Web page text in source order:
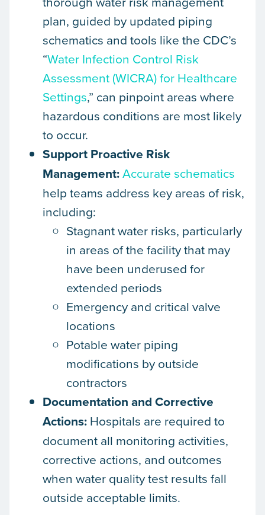
plan, guided by updated piping
schematics and tools like the CDC’s
“Water Infection Control Risk
Assessment (WICRA) for Healthcare
Settings,” can pinpoint areas where
hazardous conditions are most likely
to occur.
Support Proactive Risk
Management:Accurate schematics
help teams address key areas of risk,
including:
Stagnant water risks, particularly
in areas of the facility that may
have been underused for
extended periods
Emergency and critical valve
locations
Potable water piping
modifications by outside
contractors
Documentation and Corrective
Actions: Hospitals are required to
document all monitoring activities,
corrective actions, and outcomes
when water quality test results fall
outside acceptable limits.